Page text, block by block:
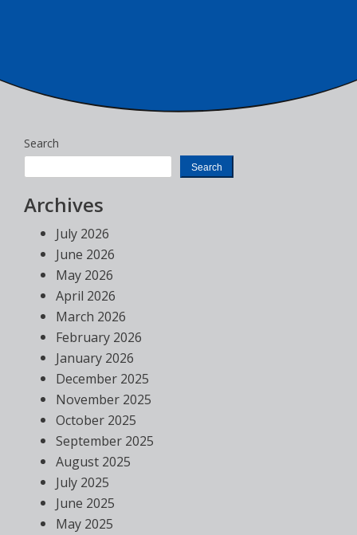
Search
Search
Archives
July 2026
June 2026
May 2026
April 2026
March 2026
February 2026
January 2026
December 2025
November 2025
October 2025
September 2025
August 2025
July 2025
June 2025
May 2025